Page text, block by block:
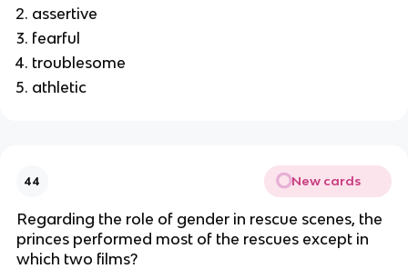
assertive
fearful
troublesome
athletic
44 New cards
Regarding the role of gender in rescue scenes, the
princes performed most of the rescues except in
which two films?